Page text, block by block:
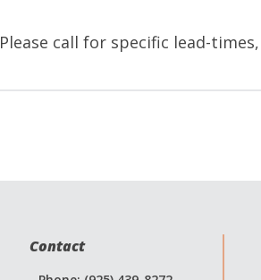
Please call for specific lead-
Contact